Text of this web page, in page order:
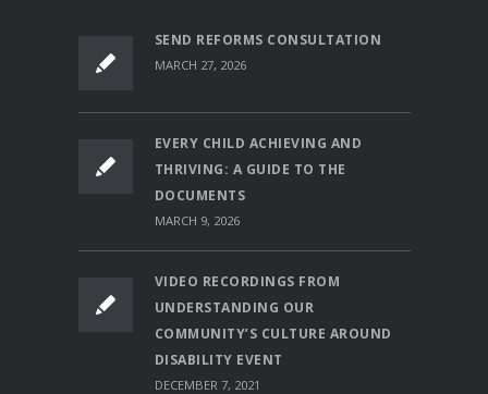
SEND REFORMS CONSULTATION
MARCH 27, 2026
EVERY CHILD ACHIEVING AND
THRIVING: A GUIDE TO THE
DOCUMENTS
MARCH 9, 2026
VIDEO RECORDINGS FROM
UNDERSTANDING OUR
COMMUNITY’S CULTURE AROUND
DISABILITY EVENT
DECEMBER 7, 2021